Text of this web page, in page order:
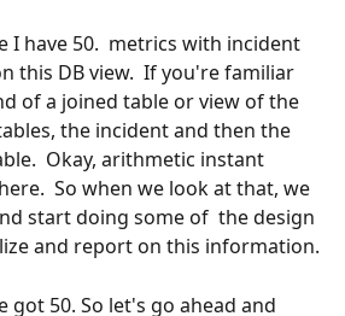
I have 50.  metrics with incident
this DB view.  If you're familiar
of a joined table or view of the
the incident and then the
Okay, arithmetic instant
So when we look at that, we
start doing some of  the design
and report on this information.
got 50. So let's go ahead and